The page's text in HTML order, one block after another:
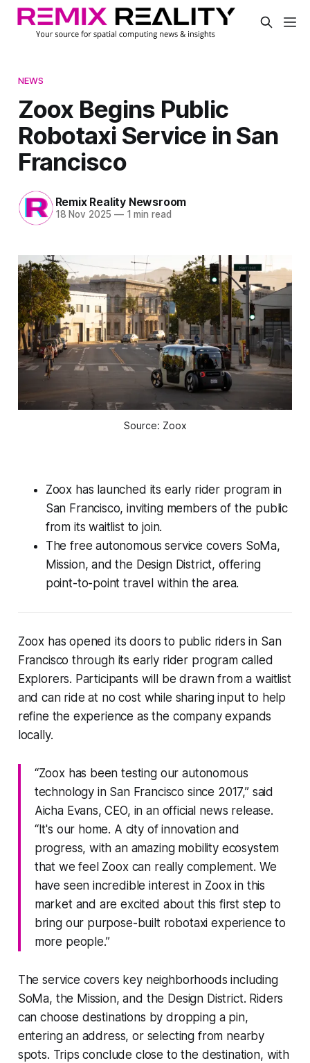
NEWS
Zoox Begins Public
Robotaxi Service in San
Francisco
Remix Reality Newsroom
18 Nov 2025 —1 min read
Source: Zoox
Zoox has launched its early rider program in
San Francisco, inviting members of the public
from its waitlist to join.
The free autonomous service covers SoMa,
Mission, and the Design District, offering
point-to-point travel within the area.
Zoox has opened its doors to public riders in San
Francisco through its early rider program called
Explorers. Participants will be drawn from a waitlist
and can ride at no cost while sharing input to help
refine the experience as the company expands
locally.
“Zoox has been testing our autonomous
technology in San Francisco since 2017,” said
Aicha Evans, CEO, in an official news release.
“It's our home. A city of innovation and
progress, with an amazing mobility ecosystem
that we feel Zoox can really complement. We
have seen incredible interest in Zoox in this
market and are excited about this first step to
bring our purpose-built robotaxi experience to
more people.”
The service covers key neighborhoods including
SoMa, the Mission, and the Design District. Riders
can choose destinations by dropping a pin,
entering an address, or selecting from nearby
spots. Trips conclude close to the destination, with